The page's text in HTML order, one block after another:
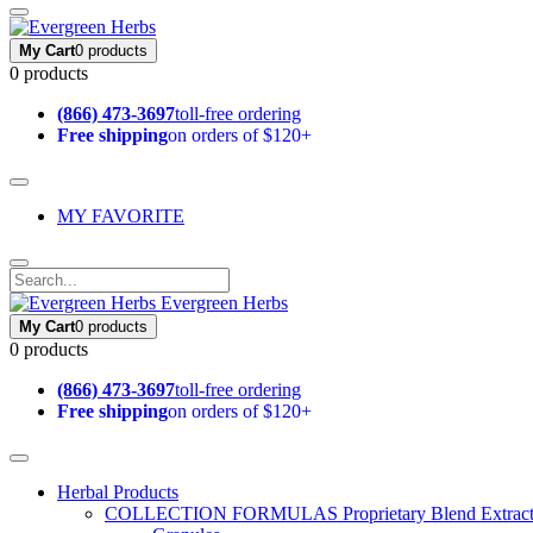
My Cart0 products
0 products
(866) 473-3697toll-free ordering
Free shippingon orders of $120+
MY FAVORITE
Evergreen Herbs
My Cart0 products
0 products
(866) 473-3697toll-free ordering
Free shippingon orders of $120+
Herbal Products
COLLECTION FORMULAS Proprietary Blend